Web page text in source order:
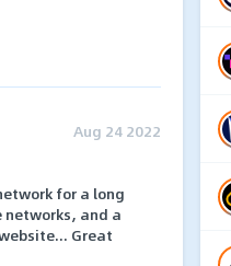
Aug 24 2022
for a long
networks, and a
Great